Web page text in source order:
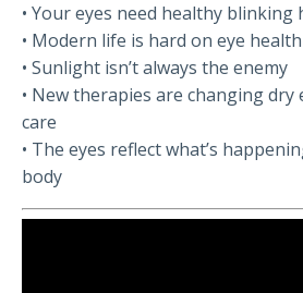
• Your eyes need healthy blinking
• Modern life is hard on eye health
• Sunlight isn’t always the enemy
• New therapies are changing dry
care
• The eyes reflect what’s
body